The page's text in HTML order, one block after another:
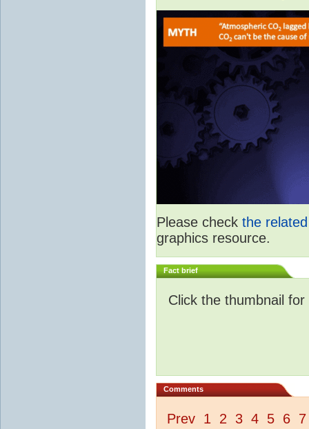
Please check the
graphics resource.
Fact brief
Click the thumbnail
Comments
Prev 1 2 3 4 5 6 7